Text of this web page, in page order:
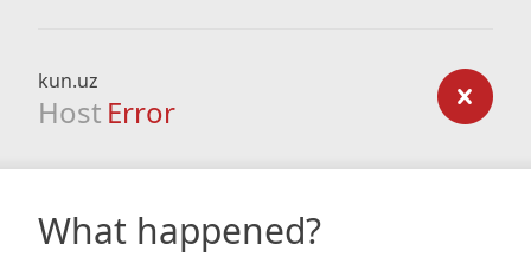
kun.uz
Host Error
What happened?